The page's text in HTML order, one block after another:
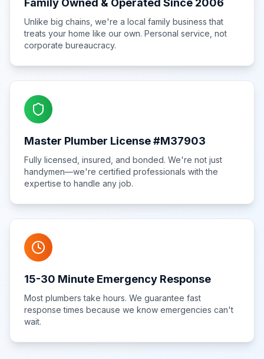
Family Owned & Operated Since 2006
Unlike big chains, we're a local family business that
treats your home like our own. Personal service, not
corporate bureaucracy.
Master Plumber License #M37903
Fully licensed, insured, and bonded. We're not just
handymen—we're certified professionals with the
expertise to handle any job.
15-30 Minute Emergency Response
Most plumbers take hours. We guarantee fast
response times because we know emergencies can't
wait.